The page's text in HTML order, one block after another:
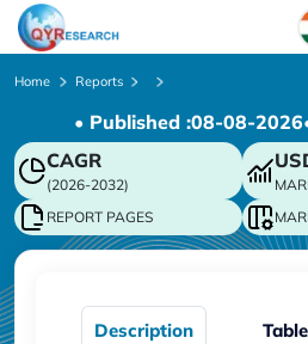
Home Reports
• Published :08-08-2026
CAGR
(2026-2032)
REPORT PAGES
Description